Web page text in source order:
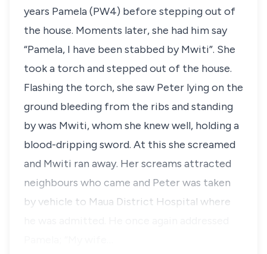
years Pamela (PW4) before stepping out of
the house. Moments later, she had him say
“Pamela, I have been stabbed by Mwiti”. She
took a torch and stepped out of the house.
Flashing the torch, she saw Peter lying on the
ground bleeding from the ribs and standing
by was Mwiti, whom she knew well, holding a
blood-dripping sword. At this she screamed
and Mwiti ran away. Her screams attracted
neighbours who came and Peter was taken
by vehicle to Maua District Hospital where